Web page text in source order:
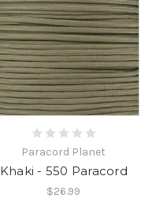
Paracord Planet
Khaki - 550 Paracord
$26.99